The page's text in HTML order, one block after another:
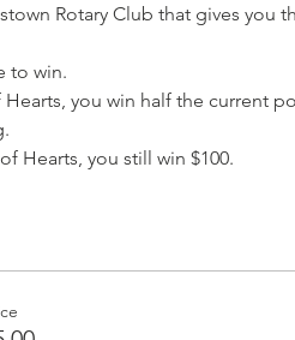
Rotary Club that gives you
to win.
you win half the current
Hearts, you still win $100.